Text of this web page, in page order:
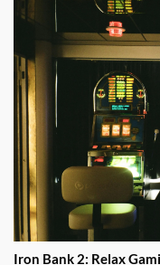
Iron Bank 2: Relax